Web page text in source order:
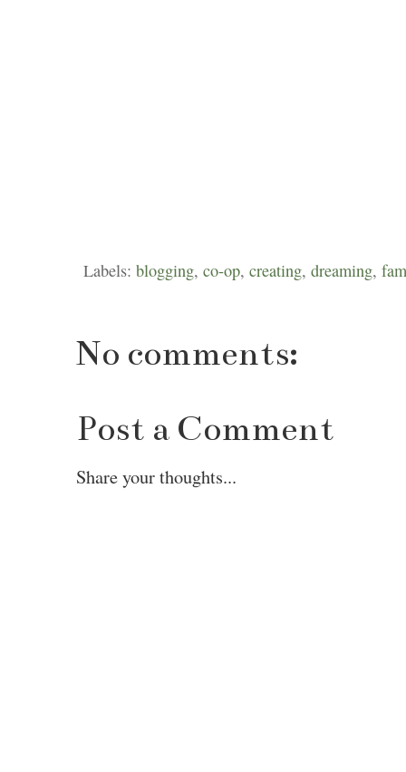
Labels: blogging, co-op, creating, dreaming,
No comments:
Post a Comment
Share your thoughts...